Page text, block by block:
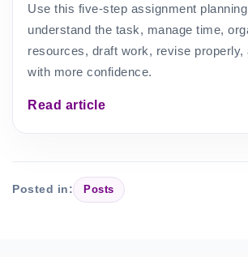
Use this five-step assignment
understand the task, manage time,
resources, draft work, revise properly,
with more confidence.
Read article
Posted in: Posts